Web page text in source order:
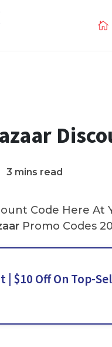
3 mins read
Code Here At
Promo Codes
| $10 Off On Top-